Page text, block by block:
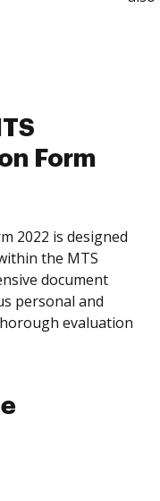
Form
2022 is designed
the MTS
document
personal and
evaluation